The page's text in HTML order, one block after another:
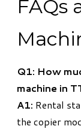
FAQs
Q1: How
machine in
A1: Rental
the copier